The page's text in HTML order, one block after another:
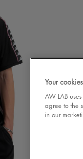
Your
AW LAB
agree to the
in our